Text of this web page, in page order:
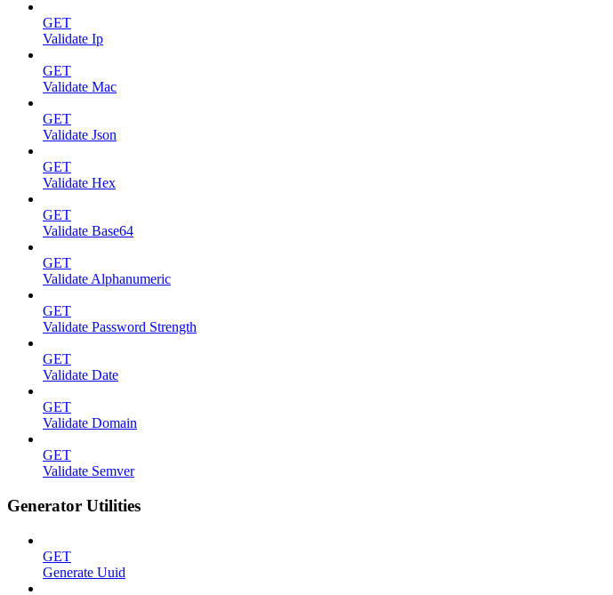
GET
Validate Ip
GET
Validate Mac
GET
Validate Json
GET
Validate Hex
GET
Validate Base64
GET
Validate Alphanumeric
GET
Validate Password Strength
GET
Validate Date
GET
Validate Domain
GET
Validate Semver
Generator Utilities
GET
Generate Uuid